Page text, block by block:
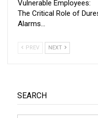
Vulnerable Employees:
The Critical Role of
Alarms…
PREV NEXT
SEARCH